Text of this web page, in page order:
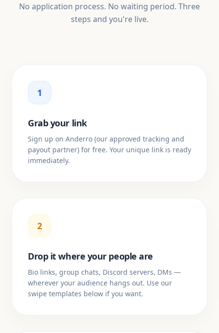
No application process. No waiting period. Three
steps and you're live.
1
Grab your link
Sign up on Anderro (our approved tracking and
payout partner) for free. Your unique link is ready
immediately.
2
Drop it where your people are
Bio links, group chats, Discord servers, DMs —
wherever your audience hangs out. Use our
swipe templates below if you want.